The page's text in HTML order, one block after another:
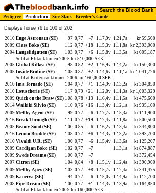
Search the Blood Bank
Pedigree
Production Sire Stats Breeder's Guide
Displays horse 76 to 100 of 202
2010 Enge Astronaut (SE) 97 0,77 -7 1.17,9v 1.21,7a kr 59,500
2009 Claes Boko (SE) 112 0,77 +18 1.15,3v 1.11,8a kr 2,393,000
2004 Langelidgutten (SE) 103 0,77 +6 1.15,8v 1.13,5a kr 605,187
Sold at Elitauktionen 2005 for 510,000 SEK.
2005 Global Kilkea (SE) 98 0,82 +2 1.16,9v 1.14,2a kr 150,300
2005 Inside Broline (SE) 105 0,87 +2 1.14,6v 1.11,1a kr 1,041,726
Sold at Kriterieauktionen 2006 for 160,000 SEK.
2010 Ima Tornado (SE) 104 0,77 +1 1.14,9v 1.13,2a kr 304,850
2010 Lotuscherie (SE) 117 0,79 +21 1.12,0v 1.11,3a kr 1,003,329
2009 Quick on the Draw (SE) 108 0,78 +13 1.16,4v 1.11,5a kr 475,600
2014 Waikiki Silvio (SE) 110 0,76 +16 1.13,4v 1.12,1a kr 935,100
2009 Mellby Agent (SE) 99 0,77 -6 1.17,7v 1.15,3a kr 111,900
2016 Break Through (SE) 111 0,77 +19 1.12,4v 1.11,8a kr 500,500
2005 Beauty Sund (SE) 100 0,85 -6 1.16,2v 1.13,4a kr 344,800
2016 Lemon Brodde (SE) 108 0,77 +6 1.14,3v 1.13,2a kr 393,700
2010 Vivaldi U.R. (SE) 100 0,77 -6 1.15,4v 1.13,6a kr 125,207
2009 Cardigan Boko (SE) 102 0,77 -7 1.13,1a kr 874,887
2009 Swede Dreams (SE) 100 0,77 -7 kr 372,454
2007 Citron (SE) 104 0,84 +8 1.15,1v 1.12,4a kr 390,900
2009 Mellby Apex (SE) 103 0,77 +8 1.15,7v 1.12,4a kr 341,475
2009 Kanerva (SE) 94 0,77 -6 1.15,0v 1.14,9a kr 112,700
2008 Pipe Dream (SE) 100 0,77 +1 1.14,3v 1.13,9a kr 164,850
Sold at Elitauktionen 2009 for 160,000 SEK.